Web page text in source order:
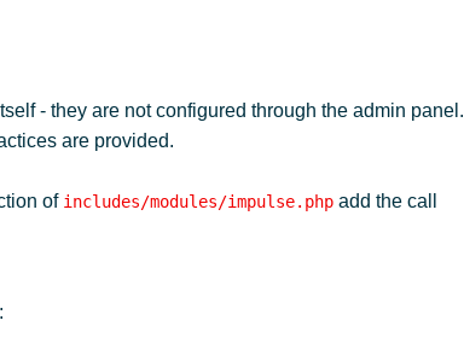
- they are not configured through the admin panel.
are provided.
of includes/modules/impulse.php add the call